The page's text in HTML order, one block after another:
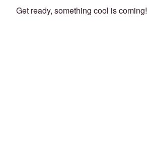
Get ready, something cool is coming!